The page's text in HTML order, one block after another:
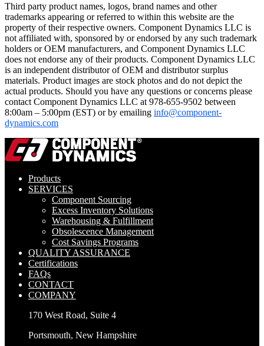
Third party product names, logos, brand names and other
trademarks appearing or referred to within this website are the
property of their respective owners. Component Dynamics LLC is
not affiliated with, sponsored by or endorsed by any such trademark
holders or OEM manufacturers, and Component Dynamics LLC
does not endorse any of their products. Component Dynamics LLC
is an independent distributor of OEM and distributor surplus
materials. Product images are stock photos and do not depict the
actual products. Should you have any questions or concerns please
contact Component Dynamics LLC at 978-655-9502 between
8:00am – 5:00pm (EST) or by emailing info@component-
dynamics.com
Products
SERVICES
Component Sourcing
Excess Inventory Solutions
Warehousing & Fulfillment
Obsolescence Management
Cost Savings Programs
QUALITY ASSURANCE
Certifications
FAQs
CONTACT
COMPANY
170 West Road, Suite 4
Portsmouth, New Hampshire